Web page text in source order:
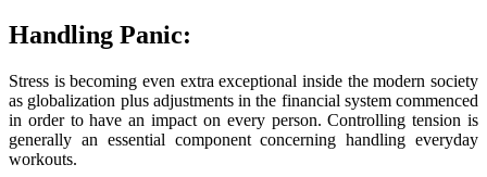
Handling Panic:
Stress is becoming even extra exceptional inside the modern society
as globalization plus adjustments in the financial system commenced
in order to have an impact on every person. Controlling tension is
generally an essential component concerning handling everyday
workouts.